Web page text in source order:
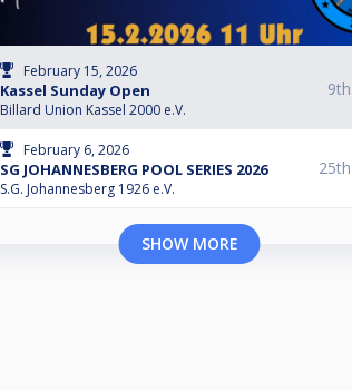
February 15, 2026
Kassel Sunday Open
Billard Union Kassel 2000 e.V.
February 6, 2026
SG JOHANNESBERG POOL SERIES 2026
S.G. Johannesberg 1926 e.V.
SHOW MORE